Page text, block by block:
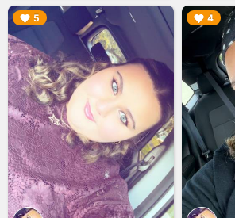
5
▶︎ 4
▶︎